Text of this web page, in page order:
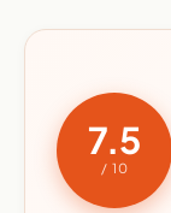
7.5
/ 10